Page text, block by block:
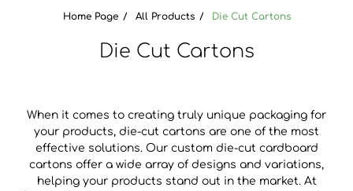
Home Page All Products Die Cut Cartons
Die Cut Cartons
When it comes to creating truly unique packaging for
your products, die-cut cartons are one of the most
effective solutions. Our custom die-cut cardboard
cartons offer a wide array of designs and variations,
helping your products stand out in the market. At